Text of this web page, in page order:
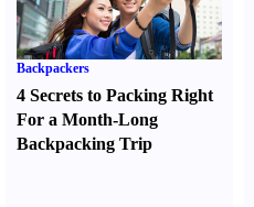
Backpackers
4 Secrets to Packing Right
For a Month-Long
Backpacking Trip